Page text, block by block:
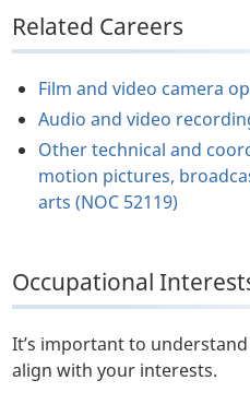
Related Careers
Film and video camera
Audio and video
Other technical and
motion pictures,
arts (NOC 52119)
Occupational
It’s important to
align with your interests.